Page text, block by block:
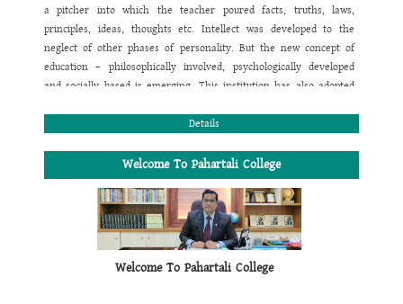
a pitcher into which the teacher poured facts, truths, laws,
principles, ideas, thoughts etc. Intellect was developed to the
neglect of other phases of personality. But the new concept of
education – philosophically involved, psychologically developed
and socially based is emerging. This institution has also adopted
designed focusing this view. Its motto is
our main objective is to follow a comprehensive programme by
perfectly blending academic, games & sports and co-curricular
activities to conform the physical, mental, moral, emotional, social
religious and spiritual growth of the students. In this regard we
also expect whole hearted support of the parents and welcome all
give great emphasis on making a strong bond among the
Details
Welcome To Pahartali College
Welcome To Pahartali College